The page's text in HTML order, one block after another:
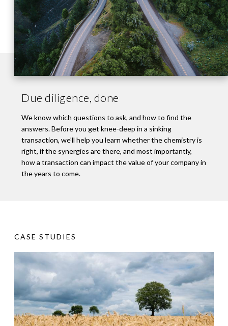
Due diligence, done
We know which questions to ask, and how to find the
answers. Before you get knee-deep in a sinking
transaction, we’ll help you learn whether the chemistry is
right, if the synergies are there, and most importantly,
how a transaction can impact the value of your company in
the years to come.
CASE STUDIES